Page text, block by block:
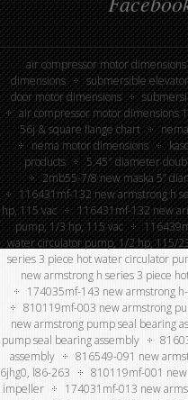
air compressor motor dimensions
dimensions
submersible
door motor dimensions
air compressor motor dimensions
56j & square flange chart
nema motor dimensions
products
5.45″ diameter
2mb55-7/8 new maska 5”
116431mf-132 new armstrong h
hp, 115 vac
116431mf-132 new
pump, 1/3 hp, 115 vac
water circulator pump, 1/2 hp, 115/
series 3 piece hot water circulator
new armstrong h series 3 piece
174035mf-143 new armstrong
810119mf-003 new armstrong
new armstrong pump seal bearing
pump seal bearing assembly
assembly
816549-091 new
6jhg0, l86-263
810119mf-001
impeller
174031mf-013 new